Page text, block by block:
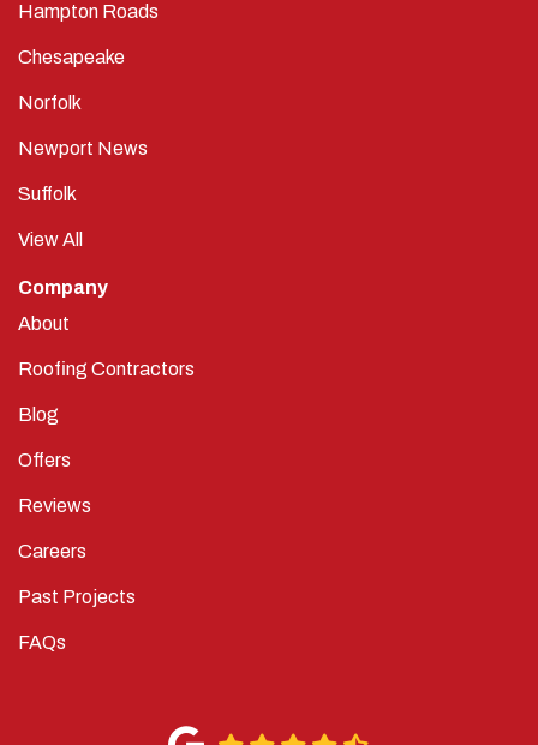
Hampton Roads
Chesapeake
Norfolk
Newport News
Suffolk
View All
Company
About
Roofing Contractors
Blog
Offers
Reviews
Careers
Past Projects
FAQs